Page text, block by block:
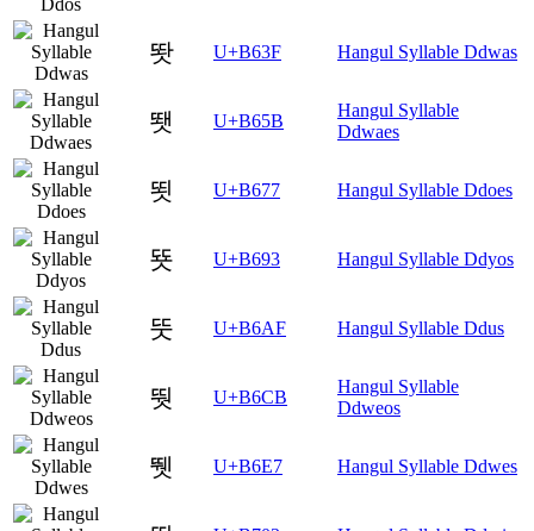
똿 U+B63F Hangul Syllable Ddwas
뙛 U+B65B
Hangul Syllable
Ddwaes
뙷 U+B677 Hangul Syllable Ddoes
뚓 U+B693 Hangul Syllable Ddyos
뚯 U+B6AF Hangul Syllable Ddus
뛋 U+B6CB
Hangul Syllable
Ddweos
뛧 U+B6E7 Hangul Syllable Ddwes